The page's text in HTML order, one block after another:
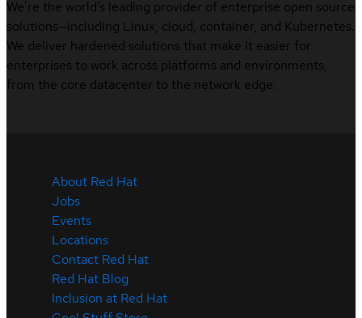
We’re the world’s leading provider of enterprise open source
solutions—including Linux, cloud, container, and Kubernetes.
We deliver hardened solutions that make it easier for
enterprises to work across platforms and environments,
from the core datacenter to the network edge.
About Red Hat
Jobs
Events
Locations
Contact Red Hat
Red Hat Blog
Inclusion at Red Hat